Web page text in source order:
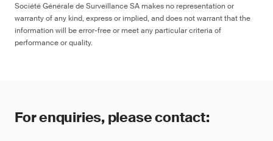
Société Générale de Surveillance SA makes no representation or
warranty of any kind, express or implied, and does not warrant that the
information will be error-free or meet any particular criteria of
performance or quality.
For enquiries, please contact: